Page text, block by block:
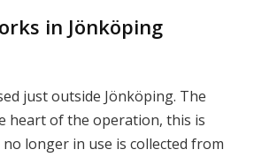
in Jönköping
just outside Jönköping. The
heart of the operation, this is
longer in use is collected from